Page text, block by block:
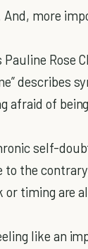
more
Rose
describes
afraid of
self-
to the
timing are
like an